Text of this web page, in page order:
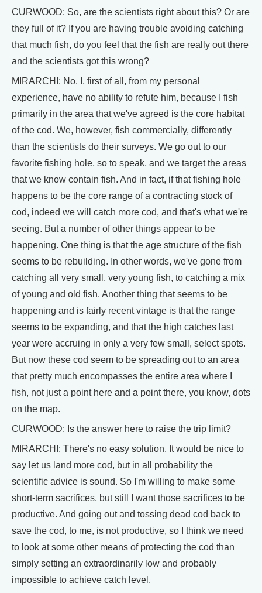
CURWOOD: So, are the scientists right about this? Or are
they full of it? If you are having trouble avoiding catching
that much fish, do you feel that the fish are really out there
and the scientists got this wrong?
MIRARCHI: No. I, first of all, from my personal
experience, have no ability to refute him, because I fish
primarily in the area that we've agreed is the core habitat
of the cod. We, however, fish commercially, differently
than the scientists do their surveys. We go out to our
favorite fishing hole, so to speak, and we target the areas
that we know contain fish. And in fact, if that fishing hole
happens to be the core range of a contracting stock of
cod, indeed we will catch more cod, and that's what we're
seeing. But a number of other things appear to be
happening. One thing is that the age structure of the fish
seems to be rebuilding. In other words, we've gone from
catching all very small, very young fish, to catching a mix
of young and old fish. Another thing that seems to be
happening and is fairly recent vintage is that the range
seems to be expanding, and that the high catches last
year were accruing in only a very few small, select spots.
But now these cod seem to be spreading out to an area
that pretty much encompasses the entire area where I
fish, not just a point here and a point there, you know, dots
on the map.
CURWOOD: Is the answer here to raise the trip limit?
MIRARCHI: There's no easy solution. It would be nice to
say let us land more cod, but in all probability the
scientific advice is sound. So I'm willing to make some
short-term sacrifices, but still I want those sacrifices to be
productive. And going out and tossing dead cod back to
save the cod, to me, is not productive, so I think we need
to look at some other means of protecting the cod than
simply setting an extraordinarily low and probably
impossible to achieve catch level.